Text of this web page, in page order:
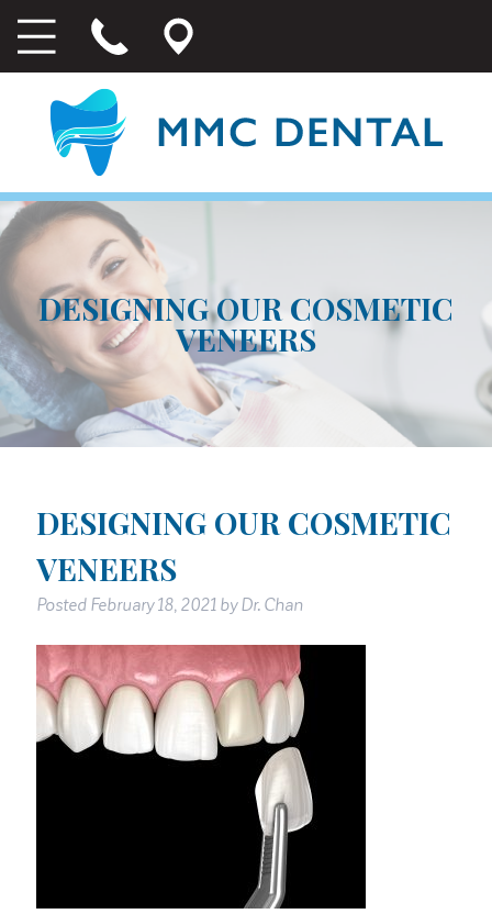
DESIGNING OUR COSMETIC
VENEERS
DESIGNING OUR COSMETIC
VENEERS
Posted February 18, 2021 by Dr. Chan